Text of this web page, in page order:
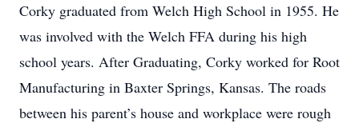
Corky graduated from Welch High School in 1955. He
was involved with the Welch FFA during his high
school years. After Graduating, Corky worked for Root
Manufacturing in Baxter Springs, Kansas. The roads
between his parent’s house and workplace were rough